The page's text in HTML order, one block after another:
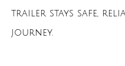
trailer stays safe,
journey.